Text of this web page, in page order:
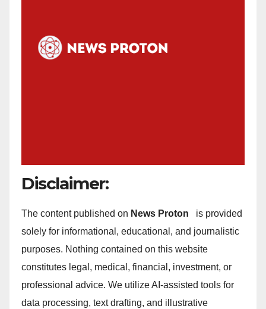
Disclaimer:
The content published on News Proton
is provided
solely for informational, educational, and journalistic
purposes. Nothing contained on this website
constitutes legal, medical, financial, investment, or
professional advice. We utilize AI-assisted tools for
data processing, text drafting, and illustrative